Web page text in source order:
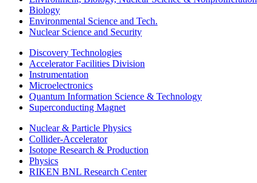
Biology
Environmental Science and Tech.
Nuclear Science and Security
Discovery Technologies
Accelerator Facilities Division
Instrumentation
Microelectronics
Quantum Information Science & Technology
Superconducting Magnet
Nuclear & Particle Physics
Collider-Accelerator
Isotope Research & Production
Physics
RIKEN BNL Research Center